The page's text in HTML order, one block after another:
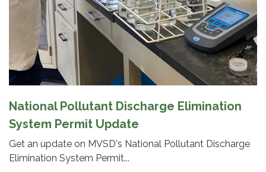
National Pollutant Discharge Elimination
System Permit Update
Get an update on MVSD's National Pollutant Discharge
Elimination System Permit...